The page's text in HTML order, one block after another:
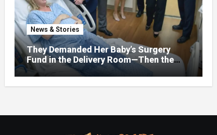
News & Stories
They Demanded Her Baby’s Surgery
Fund in the Delivery Room—Then the
Lawyer Opened One Folder That
Changed Everything